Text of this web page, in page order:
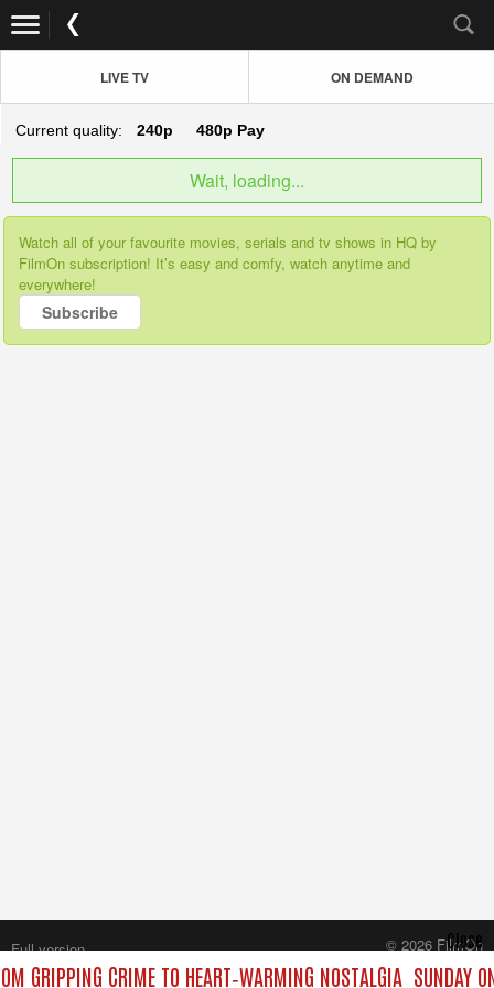
LIVE TV ON DEMAND
Current quality: 240p 480p Pay
Wait, loading...
Watch all of your favourite movies, serials and tv shows in HQ by
FilmOn subscription! It’s easy and comfy, watch anytime and
everywhere!
Subscribe
GRIPPING CRIME TO HEART‑WARMING NOSTALGIA SUNDAY
Close
Full version
© 2026 FilmOn
Content Systems Plc.